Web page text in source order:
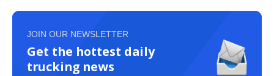
JOIN OUR NEWSLETTER
Get the hottest daily
trucking news